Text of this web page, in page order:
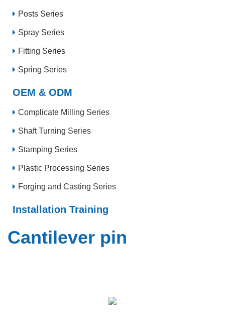
Posts Series
Spray Series
Fitting Series
Spring Series
OEM & ODM
Complicate Milling Series
Shaft Turning Series
Stamping Series
Plastic Processing Series
Forging and Casting Series
Installation Training
Cantilever pin